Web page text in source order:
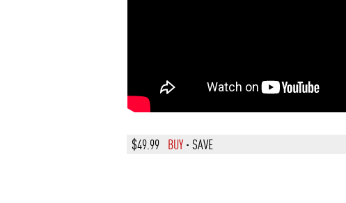
$49.99 BUY · SAVE